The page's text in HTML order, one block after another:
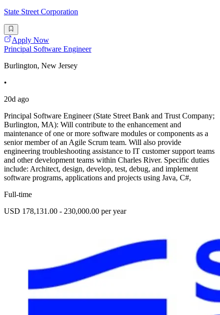
State Street Corporation
Apply Now
Principal Software Engineer
Burlington, New Jersey
•
20d ago
Principal Software Engineer (State Street Bank and Trust Company;
Burlington, MA): Will contribute to the enhancement and
maintenance of one or more software modules or components as a
senior member of an Agile Scrum team. Will also provide
engineering troubleshooting assistance to IT customer support teams
and other development teams within Charles River. Specific duties
include: Architect, design, develop, test, debug, and implement
software programs, applications and projects using Java, C#,
Full-time
USD 178,131.00 - 230,000.00 per year